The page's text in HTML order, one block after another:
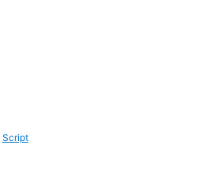
Script